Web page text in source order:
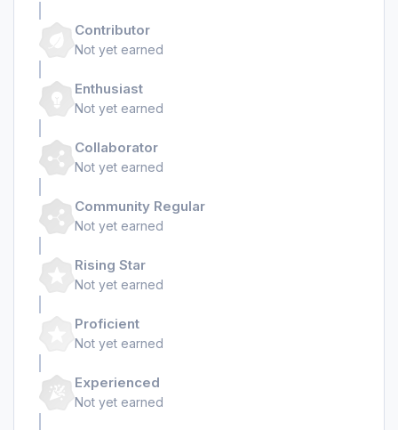
Contributor
Not yet earned
Enthusiast
Not yet earned
Collaborator
Not yet earned
Community Regular
Not yet earned
Rising Star
Not yet earned
Proficient
Not yet earned
Experienced
Not yet earned